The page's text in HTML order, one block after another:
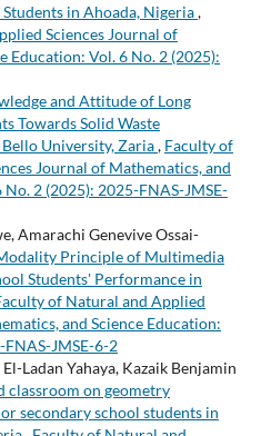
in Ahoada, Nigeria,
Sciences Journal of
Education: Vol. 6 No. 2 (2025):
and Attitude of Long
Towards Solid Waste
University, Zaria, Faculty of
Journal of Mathematics, and
2 (2025): 2025-FNAS-JMSE-
Amarachi Genevive Ossai-
Principle of Multimedia
Students' Performance in
of Natural and Applied
and Science Education:
JMSE-6-2
Ladan Yahaya, Kazaik Benjamin
classroom on geometry
secondary school students in